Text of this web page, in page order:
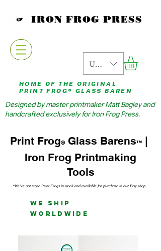
IRON FROG PRESS
USD ($)
HOME OF THE ORIGINAL
PRINT FROG® GLASS BAREN
Designed by master printmaker Matt Bagley and
handcrafted exclusively for Iron Frog Press.
®Glass Barens™ |
Iron Frog Printmaking
Tools
*We've got more Print Frogs in stock and available for purchase in our Etsy shop
We Ship
Worldwide